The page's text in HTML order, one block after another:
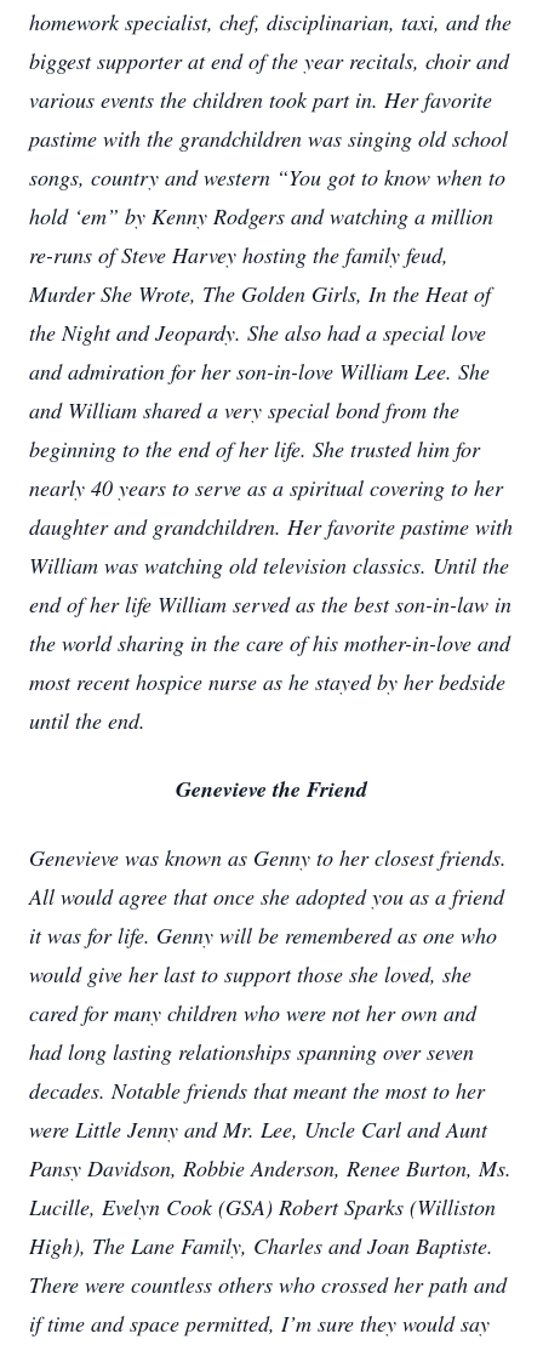
homework specialist, chef, disciplinarian, taxi, and the
biggest supporter at end of the year recitals, choir and
various events the children took part in. Her favorite
pastime with the grandchildren was singing old school
songs, country and western “You got to know when to
hold ‘em” by Kenny Rodgers and watching a million
re-runs of Steve Harvey hosting the family feud,
Murder She Wrote, The Golden Girls, In the Heat of
the Night and Jeopardy. She also had a special love
and admiration for her son-in-love William Lee. She
and William shared a very special bond from the
beginning to the end of her life. She trusted him for
nearly 40 years to serve as a spiritual covering to her
daughter and grandchildren. Her favorite pastime with
William was watching old television classics. Until the
end of her life William served as the best son-in-law in
the world sharing in the care of his mother-in-love and
most recent hospice nurse as he stayed by her bedside
until the end.
Genevieve the Friend
Genevieve was known as Genny to her closest friends.
All would agree that once she adopted you as a friend
it was for life. Genny will be remembered as one who
would give her last to support those she loved, she
cared for many children who were not her own and
had long lasting relationships spanning over seven
decades. Notable friends that meant the most to her
were Little Jenny and Mr. Lee, Uncle Carl and Aunt
Pansy Davidson, Robbie Anderson, Renee Burton, Ms.
Lucille, Evelyn Cook (GSA) Robert Sparks (Williston
High), The Lane Family, Charles and Joan Baptiste.
There were countless others who crossed her path and
if time and space permitted, I’m sure they would say